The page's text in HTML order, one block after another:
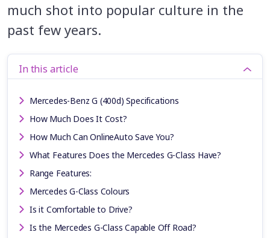
much shot into popular culture in the
past few years.
In this article
Mercedes-Benz G (400d) Specifications
How Much Does It Cost?
How Much Can OnlineAuto Save You?
What Features Does the Mercedes G-Class Have?
Range Features:
Mercedes G-Class Colours
Is it Comfortable to Drive?
Is the Mercedes G-Class Capable Off Road?